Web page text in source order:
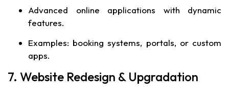
Advanced online applications with dynamic
features.
Examples: booking systems, portals, or custom
apps.
7. Website Redesign & Upgradation